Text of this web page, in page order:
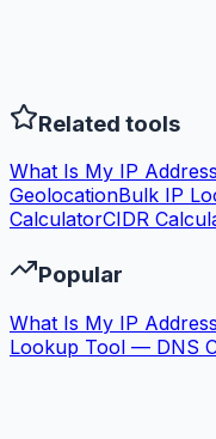
Related tools
What Is My IP
GeolocationBulk IP
CalculatorCIDR
Popular
What Is My IP
Lookup Tool — DNS